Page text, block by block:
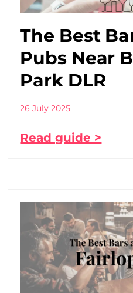
The Best
Pubs Near
Park DLR
26 July 2025
Read guide >